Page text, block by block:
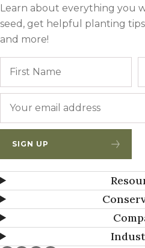
Learn about everything you
seed, get helpful planting
and more!
SIGN UP